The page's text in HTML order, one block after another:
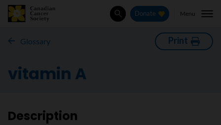
SearchDonate Menu
Glossary Print
vitamin A
Description